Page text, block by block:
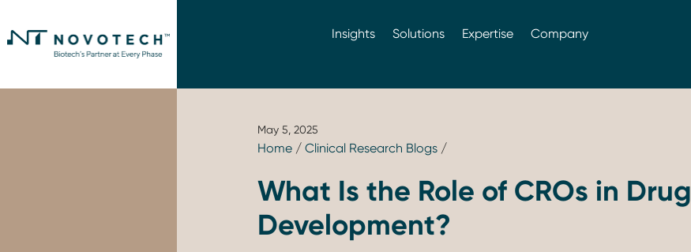
Insights Solutions Expertise Company
May 5, 2025
Home/ Clinical Research Blogs/
What Is the Role of CROs in Drug
Development?